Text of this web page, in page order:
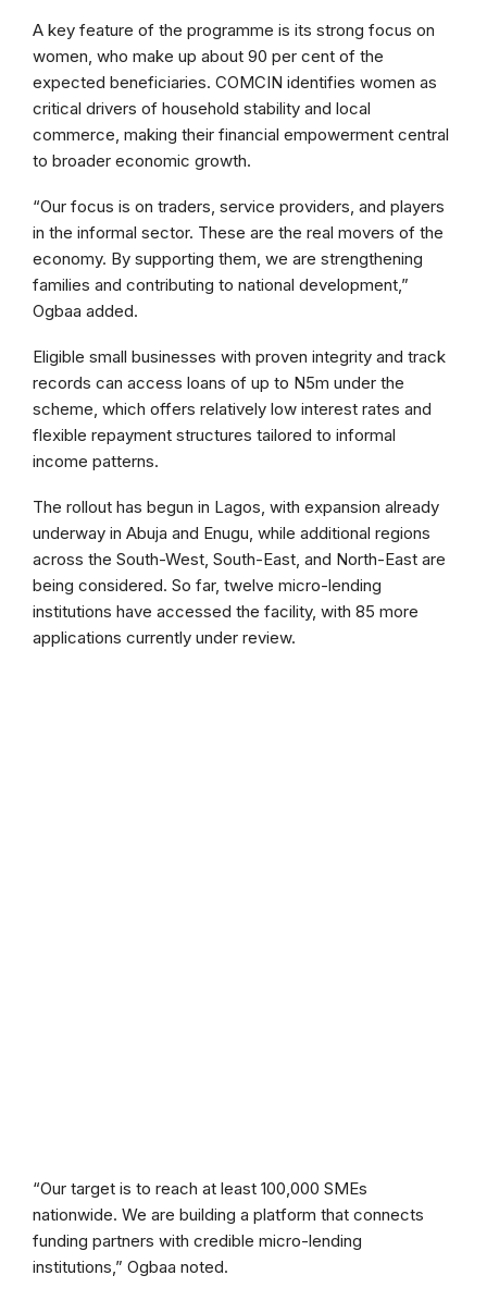
A key feature of the programme is its strong focus on
women, who make up about 90 per cent of the
expected beneficiaries. COMCIN identifies women as
critical drivers of household stability and local
commerce, making their financial empowerment central
to broader economic growth.
“Our focus is on traders, service providers, and players
in the informal sector. These are the real movers of the
economy. By supporting them, we are strengthening
families and contributing to national development,”
Ogbaa added.
Eligible small businesses with proven integrity and track
records can access loans of up to N5m under the
scheme, which offers relatively low interest rates and
flexible repayment structures tailored to informal
income patterns.
The rollout has begun in Lagos, with expansion already
underway in Abuja and Enugu, while additional regions
across the South-West, South-East, and North-East are
being considered. So far, twelve micro-lending
institutions have accessed the facility, with 85 more
applications currently under review.
“Our target is to reach at least 100,000 SMEs
nationwide. We are building a platform that connects
funding partners with credible micro-lending
institutions,” Ogbaa noted.